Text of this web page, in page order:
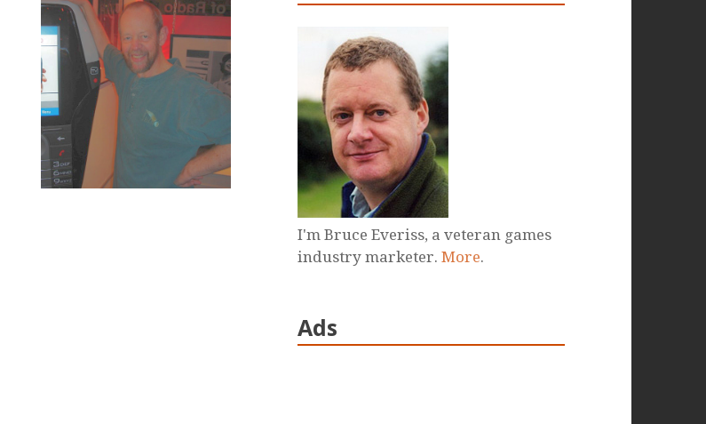
I'm Bruce Everiss, a veteran games
industry marketer.More.
Ads